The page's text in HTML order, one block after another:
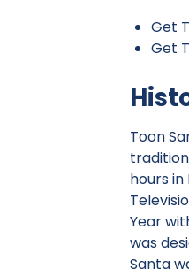
Get
Get
Toon
hours
Year
was
Santa